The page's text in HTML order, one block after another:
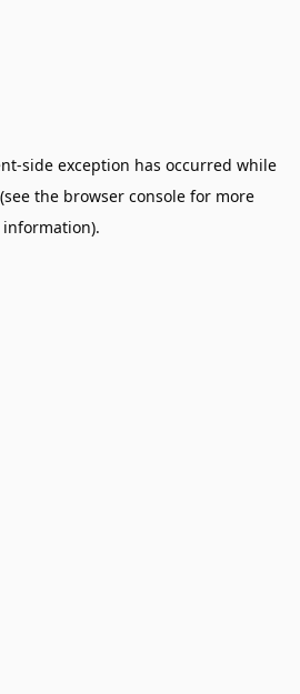
-side exception has occurred while
the browser consolefor more
information).